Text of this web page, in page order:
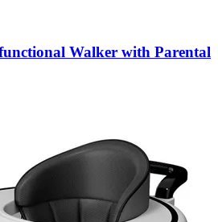
Walker with Parental